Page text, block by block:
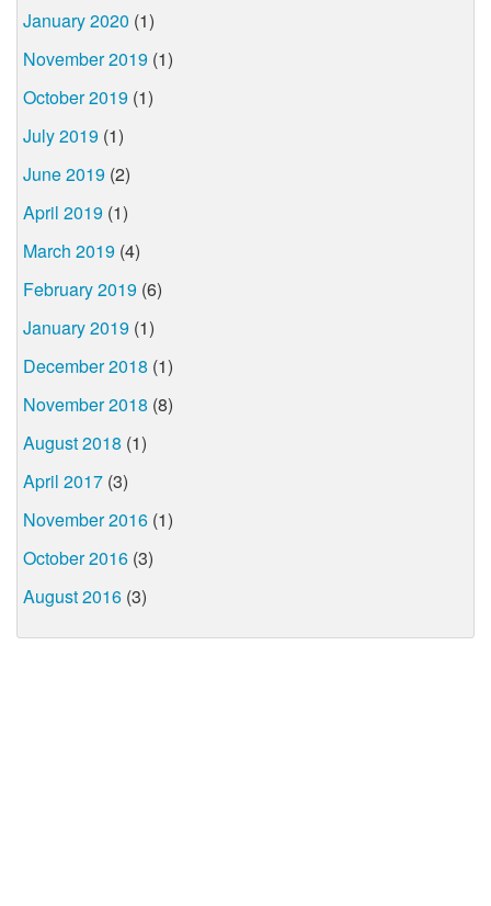
January 2020 (1)
November 2019 (1)
October 2019 (1)
July 2019 (1)
June 2019 (2)
April 2019 (1)
March 2019 (4)
February 2019 (6)
January 2019 (1)
December 2018 (1)
November 2018 (8)
August 2018 (1)
April 2017 (3)
November 2016 (1)
October 2016 (3)
August 2016 (3)